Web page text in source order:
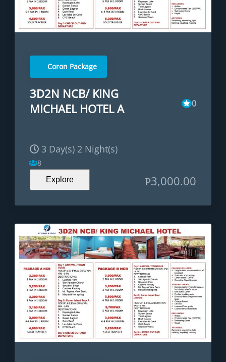
Coron Package
3D2N NCB/ KING
MICHAEL HOTEL A
0
3 Day(s) 2 Night(s)
8
Explore ₱3,000.00